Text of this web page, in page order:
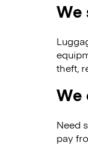
We
theft,
We
Need
pay